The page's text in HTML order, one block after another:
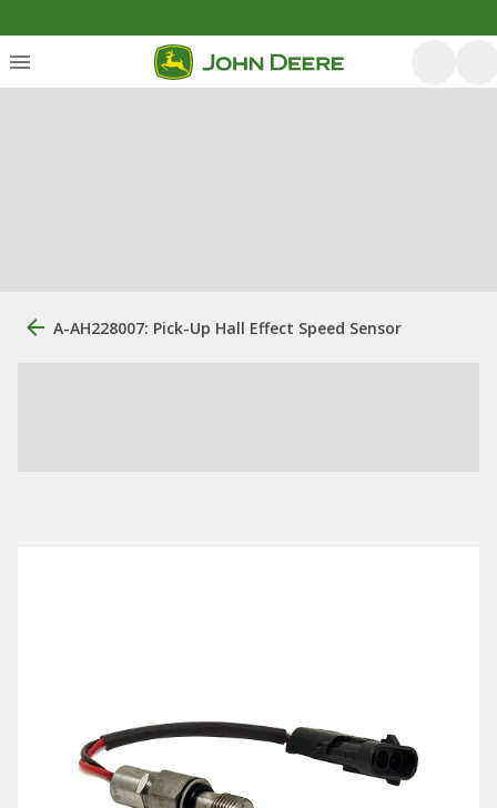
A-AH228007: Pick-Up Hall Effect Speed Sensor